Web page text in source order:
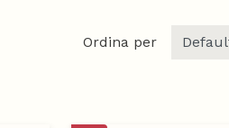
Ordina per